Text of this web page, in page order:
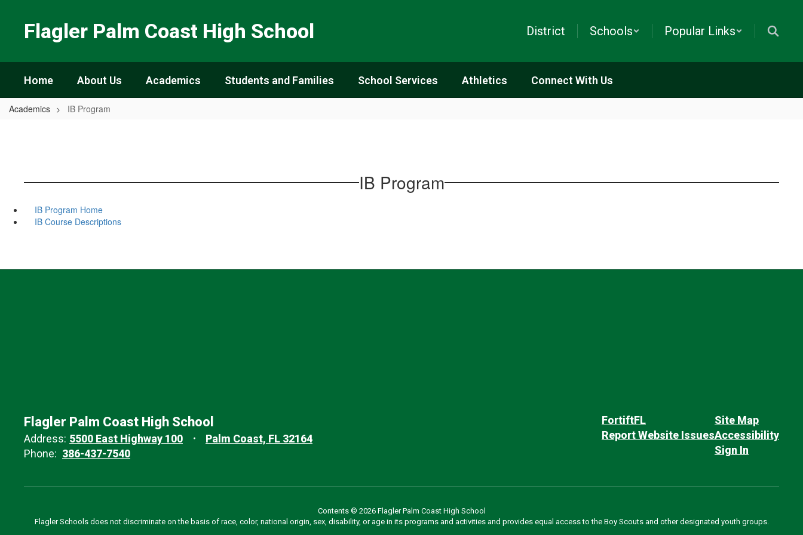
Flagler Palm Coast High School District Schools Popular Links
Home About Us Academics Students and Families School Services Athletics Connect With Us
Academics IB Program
IB Program
IB Program Home
IB Course Descriptions
Flagler Palm Coast High School
Address: 5500 East Highway 100
Palm Coast, FL 32164
Phone: 386-437-7540
FortiftFL
Report Website Issues
Site Map
Accessibility
Sign In
Contents © 2026 Flagler Palm Coast High School
Flagler Schools does not discriminate on the basis of race, color, national origin, sex, disability, or age in its programs and activities and provides equal access to the Boy Scouts and other designated youth groups.